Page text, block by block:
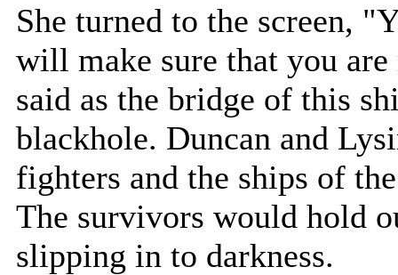
She turned to the screen,
will make sure that you
said as the bridge of this
blackhole. Duncan and
fighters and the ships of
The survivors would hold
slipping in to darkness.